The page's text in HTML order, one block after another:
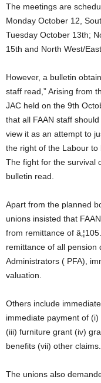
The meetings are scheduled to hold in the SouthWest in Lagos on
Monday October 12,
Tuesday October 13th;
15th and North West/
However, a bulletin obtained by Nigerianflightdeck from Unions to
staff read,” Arising from
JAC held on the 9th
that all FAAN staff
view it as an attempt to
the right of the Labour to
The fight for the survival
bulletin read.
Apart from the planned boycott of these meetings in the region the
unions insisted that
from remittance of
remittance of all pension
Administrators ( PFA),
valuation.
Others include immediate remittance of all cooperative deductions,
immediate payment of
(iii) furniture grant (iv)
benefits (vii) other claims.
The unions also demanded immediate payment of outstanding